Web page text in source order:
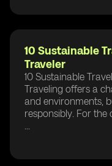
10 Sustainable
Traveler
10 Sustainable
Traveling offers a
and environments,
responsibly. For the